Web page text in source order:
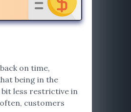
on time,
being in the
less restrictive in
customers